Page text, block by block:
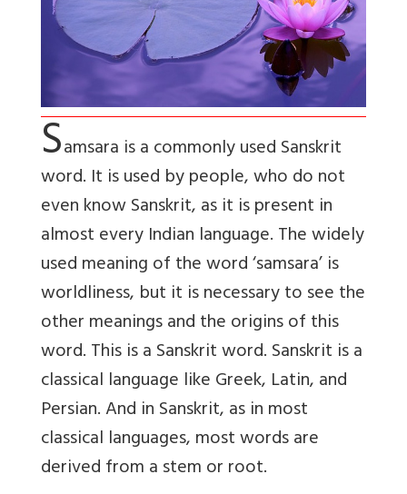
Samsara is a commonly used Sanskrit
word. It is used by people, who do not
even know Sanskrit, as it is present in
almost every Indian language. The widely
used meaning of the word ‘samsara’ is
worldliness, but it is necessary to see the
other meanings and the origins of this
word. This is a Sanskrit word. Sanskrit is a
classical language like Greek, Latin, and
Persian. And in Sanskrit, as in most
classical languages, most words are
derived from a stem or root.